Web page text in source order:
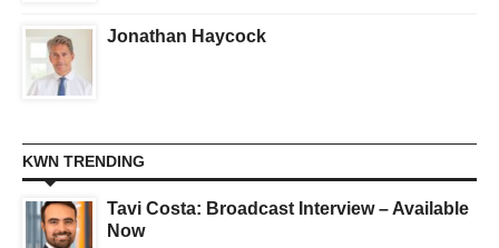
Jonathan Haycock
KWN TRENDING
Tavi Costa: Broadcast Interview – Available
Now